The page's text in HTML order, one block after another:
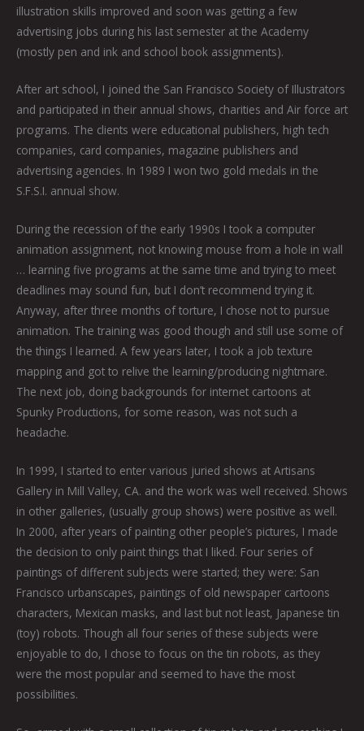
illustration skills improved and soon was getting a few
advertising jobs during his last semester at the Academy
(mostly pen and ink and school book assignments).
After art school, I joined the San Francisco Society of Illustrators
and participated in their annual shows, charities and Air force art
programs. The clients were educational publishers, high tech
companies, card companies, magazine publishers and
advertising agencies. In 1989 I won two gold medals in the
S.F.S.I. annual show.
During the recession of the early 1990s I took a computer
animation assignment, not knowing mouse from a hole in wall
… learning five programs at the same time and trying to meet
deadlines may sound fun, but I don’t recommend trying it.
Anyway, after three months of torture, I chose not to pursue
animation. The training was good though and still use some of
the things I learned. A few years later, I took a job texture
mapping and got to relive the learning/producing nightmare.
The next job, doing backgrounds for internet cartoons at
Spunky Productions, for some reason, was not such a
headache.
In 1999, I started to enter various juried shows at Artisans
Gallery in Mill Valley, CA. and the work was well received. Shows
in other galleries, (usually group shows) were positive as well.
In 2000, after years of painting other people’s pictures, I made
the decision to only paint things that I liked. Four series of
paintings of different subjects were started; they were: San
Francisco urbanscapes, paintings of old newspaper cartoons
characters, Mexican masks, and last but not least, Japanese tin
(toy) robots. Though all four series of these subjects were
enjoyable to do, I chose to focus on the tin robots, as they
were the most popular and seemed to have the most
possibilities.